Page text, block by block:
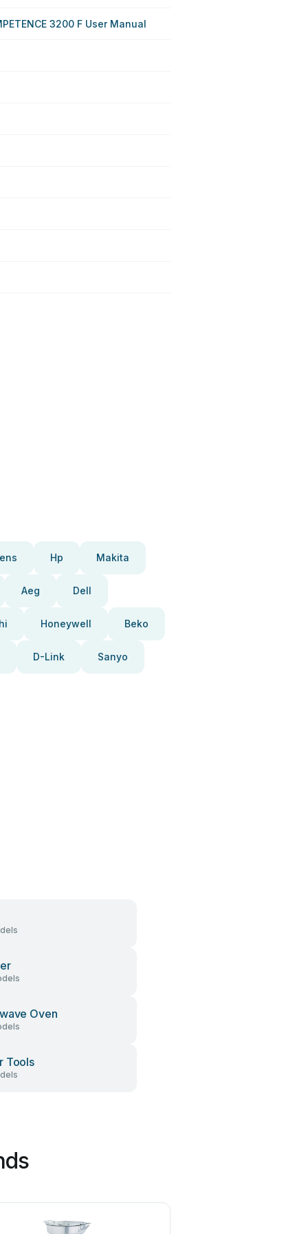
3200 F User Manual
Hp Makita
Aeg Dell
Honeywell Beko
D-Link Sanyo
Oven
Tools